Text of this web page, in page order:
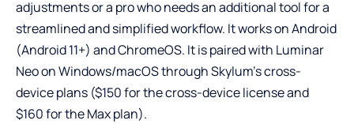
adjustments or a pro who needs an additional tool for a
streamlined and simplified workflow. It works on Android
(Android 11+) and ChromeOS. It is paired with Luminar
Neo on Windows/macOS through Skylum’s cross-
device plans ($150 for the cross-device license and
$160 for the Max plan).